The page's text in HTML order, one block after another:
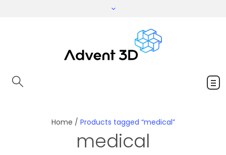
Home / Products tagged “medical”
medical